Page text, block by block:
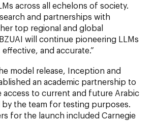
across all echelons of society.
and partnerships with
top regional and global
will continue pioneering LLMs
and accurate.”
model release, Inception and
an academic partnership to
access to current and future Arabic
by the team for testing purposes.
for the launch included Carnegie